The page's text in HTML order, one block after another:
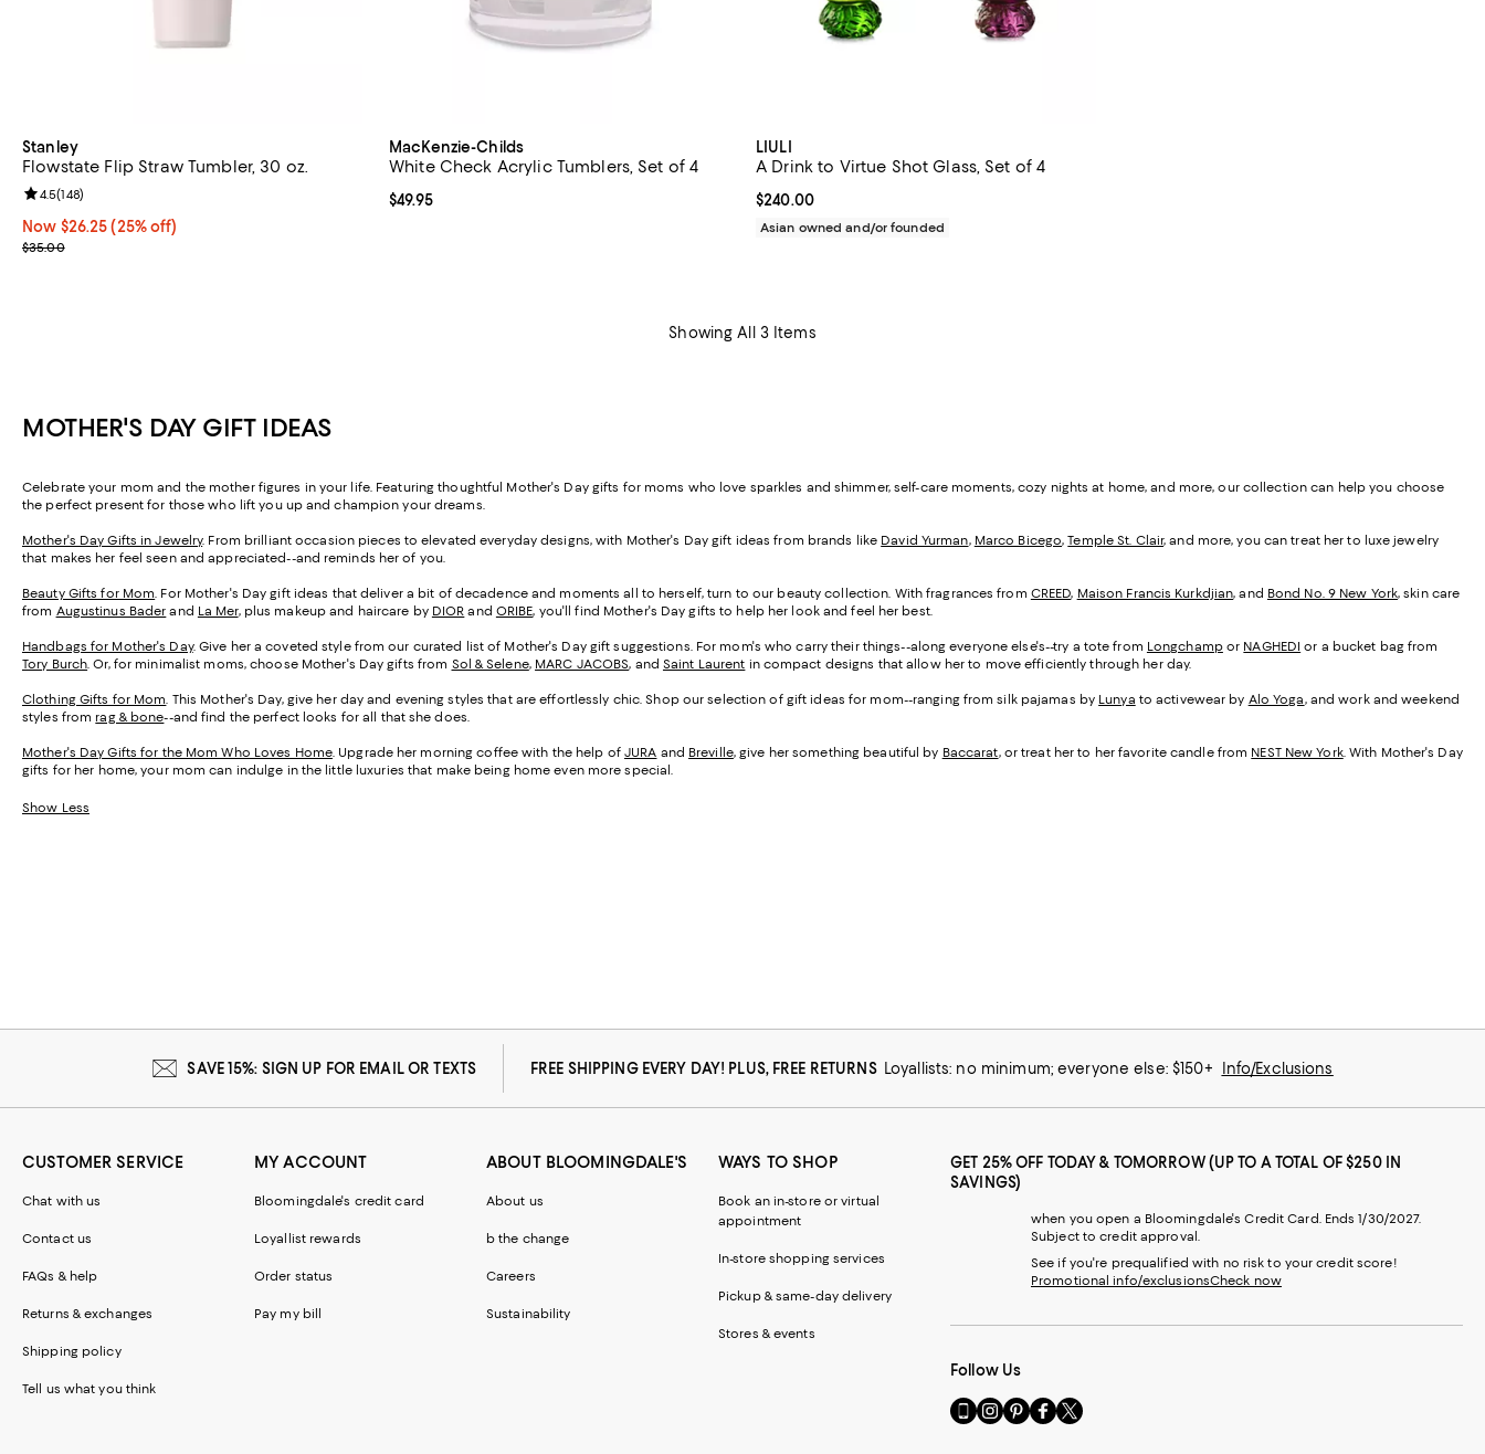
Stanley
Flowstate Flip Straw Tumbler, 30 oz.
Now $26.25; 25% off;
Now $26.25 (25% off)
Previous price $35.00
$35.00
Review rating: 4.5 out of 5; 148 reviews;
4.5(148)
MacKenzie-Childs
White Check Acrylic Tumblers, Set of 4
Current price $49.95; ;
$49.95
LIULI
A Drink to Virtue Shot Glass, Set of 4
Current price $240.00; ;
$240.00
Asian owned and/or founded
Showing All 3 Items
MOTHER'S DAY GIFT IDEAS
Celebrate your mom and the mother figures in your life. Featuring thoughtful Mother's Day gifts for moms who love sparkles and shimmer, self-care moments, cozy nights at home, and more, our collection can help you choose
the perfect present for those who lift you up and champion your dreams.
Mother's Day Gifts in Jewelry. From brilliant occasion pieces to elevated everyday designs, with Mother's Day gift ideas from brands like David Yurman, Marco Bicego,Temple St. Clair, and more, you can treat her to luxe jewelry
that makes her feel seen and appreciated--and reminds her of you.
Beauty Gifts for Mom. For Mother's Day gift ideas that deliver a bit of decadence and moments all to herself, turn to our beauty collection. With fragrances from CREED, Maison Francis Kurkdjian, and Bond No. 9 New York, skin care
from Augustinus Bader and La Mer, plus makeup and haircare by DIOR and ORIBE, you'll find Mother's Day gifts to help her look and feel her best.
Handbags for Mother's Day. Give her a coveted style from our curated list of Mother's Day gift suggestions. For mom's who carry their things--along everyone else's--try a tote from Longchampor NAGHEDI or a bucket bag from
Tory Burch. Or, for minimalist moms, choose Mother's Day gifts from Sol & Selene, MARC JACOBS, and Saint Laurent in compact designs that allow her to move efficiently through her day.
Clothing Gifts for Mom. This Mother's Day, give her day and evening styles that are effortlessly chic. Shop our selection of gift ideas for mom--ranging from silk pajamas by Lunya to activewear by Alo Yoga, and work and weekend
styles from rag & bone--and find the perfect looks for all that she does.
Mother's Day Gifts for the Mom Who Loves Home. Upgrade her morning coffee with the help ofJURA and Breville, give her something beautiful by Baccarat, or treat her to her favorite candle from NEST New York. With Mother's Day
gifts for her home, your mom can indulge in the little luxuries that make being home even more special.
Show Less
SAVE 15%: SIGN UP FOR EMAIL OR TEXTS FREE SHIPPING EVERY DAY! PLUS, FREE RETURNS Loyallists: no minimum; everyone else: $150+ Info/Exclusions
CUSTOMER SERVICE
Chat with us
Contact us
FAQs & help
Returns & exchanges
Shipping policy
Tell us what you think
MY ACCOUNT
Bloomingdale's credit card
Loyallist rewards
Order status
Pay my bill
ABOUT BLOOMINGDALE'S
About us
b the change
Careers
Sustainability
WAYS TO SHOP
Book an in-store or virtual
appointment
In-store shopping services
Pickup & same-day delivery
Stores & events
GET 25% OFF TODAY & TOMORROW (UP TO A TOTAL OF $250 IN
SAVINGS)
when you open a Bloomingdale's Credit Card. Ends 1/30/2027.
Subject to credit approval.
See if you're prequalified with no risk to your credit score!
Promotional info/exclusionsCheck now
Follow Us
Go
to
Visit
us
Visit
us
Visit
us
Visit
us